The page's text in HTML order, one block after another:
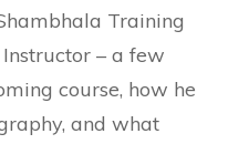
Training
– a few
course, how he
and what